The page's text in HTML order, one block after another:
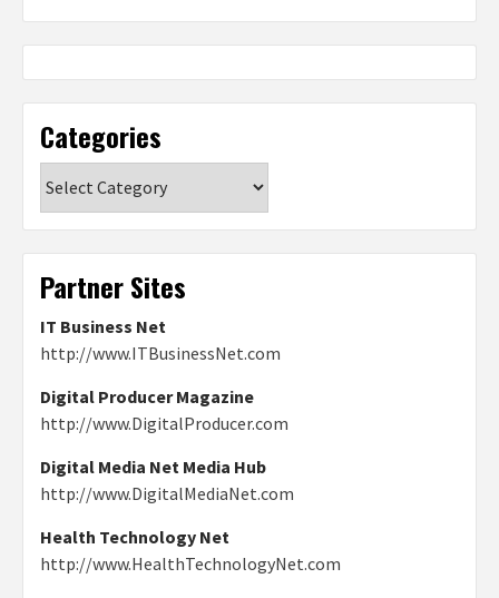
Categories
Partner Sites
IT Business Net
http://www.ITBusinessNet.com
Digital Producer Magazine
http://www.DigitalProducer.com
Digital Media Net Media Hub
http://www.DigitalMediaNet.com
Health Technology Net
http://www.HealthTechnologyNet.com